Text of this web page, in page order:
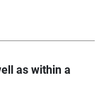
as within a